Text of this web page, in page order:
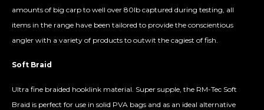
amounts of big carp to well over 80lb captured during testing, all
items in the range have been tailored to provide the conscientious
angler with a variety of products to outwit the cagiest of fish.
Soft Braid
Ultra fine braided hooklink material. Super supple, the RM-Tec Soft
Braid is perfect for use in solid PVA bags and as an ideal alternative